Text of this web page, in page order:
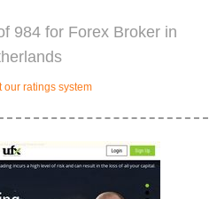
984 for Forex Broker in
our ratings system